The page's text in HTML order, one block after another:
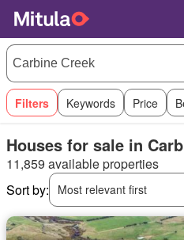
Filters Keywords Price
Houses for sale in
11,859 available properties
Sort by:
Most relevant first